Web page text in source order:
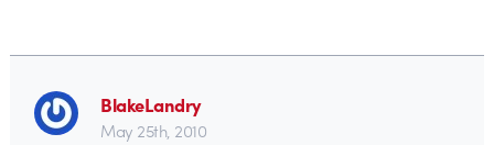
BlakeLandry
May 25th, 2010